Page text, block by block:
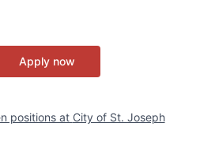
Apply now
positions at City of St. Joseph